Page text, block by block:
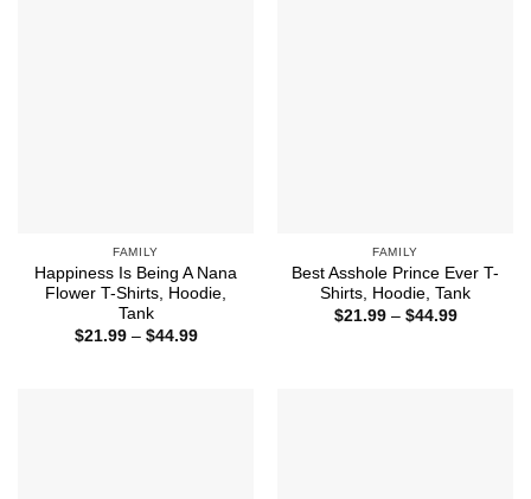
FAMILY
Happiness Is Being A Nana
Flower T-Shirts, Hoodie,
Tank
$21.99 – $44.99Price
FAMILY
Best Asshole Prince Ever T-
Shirts, Hoodie, Tank
$21.99 – $44.99Price